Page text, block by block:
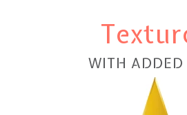
WITH ADDED